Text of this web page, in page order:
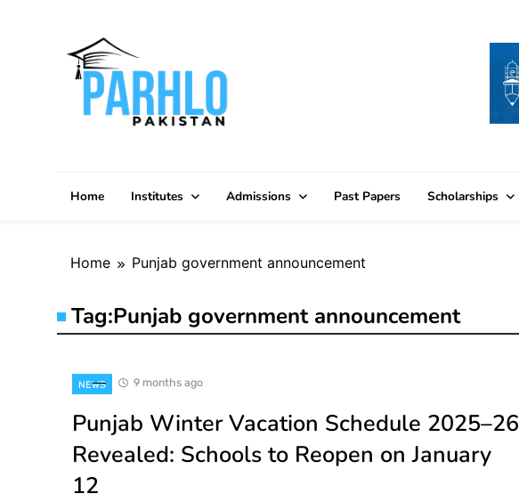
Home Institutes Admissions Past Papers Scholarships
Home Punjab government announcement
Tag:Punjab government announcement
NEWS 9 months ago
Punjab Winter Vacation Schedule 2025–26
Revealed: Schools to Reopen on January
12